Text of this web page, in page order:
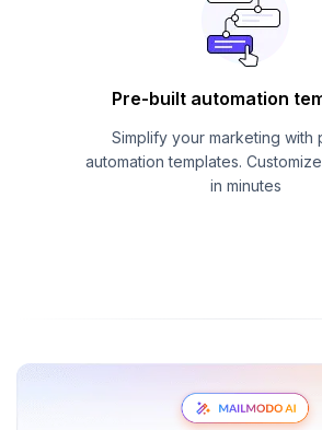
Pre-built automation
Simplify your marketing with
automation templates.
in minutes